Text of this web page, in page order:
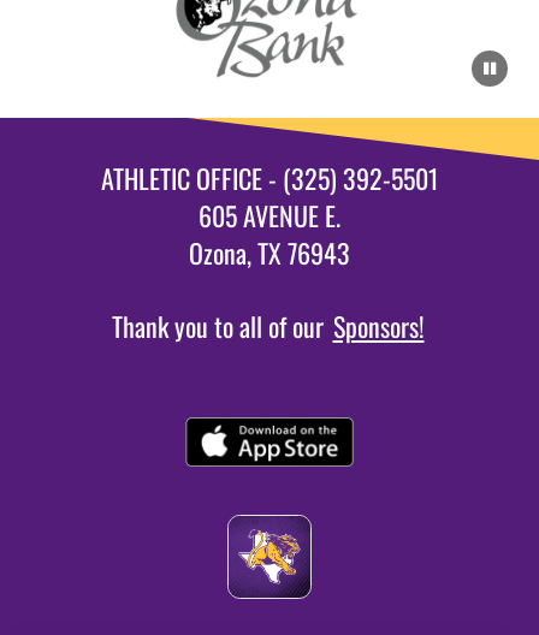
ATHLETIC OFFICE - (325) 392-5501
605 AVENUE E.
Ozona, TX 76943
Thank you to all of our Sponsors!